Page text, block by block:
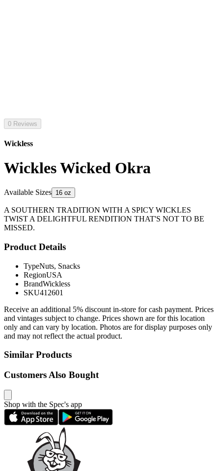
0 Reviews
Wickless
Wickles Wicked Okra
Available Sizes 16 oz
A SOUTHERN TRADITION WITH A SPICY WICKLES
TWIST A DELIGHTFUL RENDITION THAT'S NOT TO BE
MISSED.
Product Details
TypeNuts, Snacks
RegionUSA
BrandWickless
SKU412601
Receive an additional 5% discount in-store for cash payment. Prices
and vintages subject to change. Prices shown are for this location
only and can vary by location. Photos are for display purposes only
and may not reflect the actual product.
Similar Products
Customers Also Bought
Shop with the Spec's app